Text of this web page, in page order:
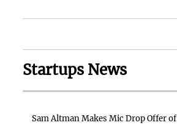
Startups News
Sam Altman Makes Mic Drop Offer